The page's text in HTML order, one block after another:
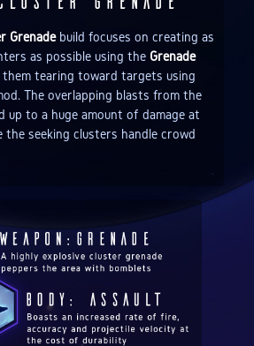
Grenadebuild focuses on creating as
as possible using the Grenade
them tearing toward targets using
The overlapping blasts from the
up to a huge amount of damage at
the seeking clusters handle crowd